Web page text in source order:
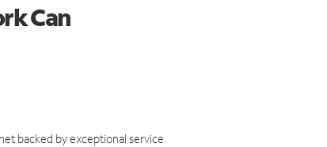
Can
backed by exceptional service.